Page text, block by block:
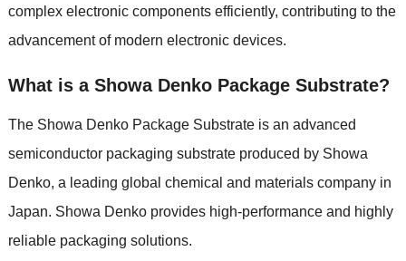
complex electronic components efficiently, contributing to the
advancement of modern electronic devices.
What is a Showa Denko Package Substrate?
The Showa Denko Package Substrate is an advanced
semiconductor packaging substrate produced by Showa
Denko, a leading global chemical and materials company in
Japan. Showa Denko provides high-performance and highly
reliable packaging solutions.